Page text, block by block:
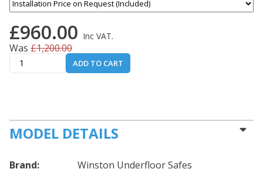
£960.00 Inc VAT.
Was £1,200.00
ADD TO CART
MODEL DETAILS
Brand:
Winston Underfloor Safes